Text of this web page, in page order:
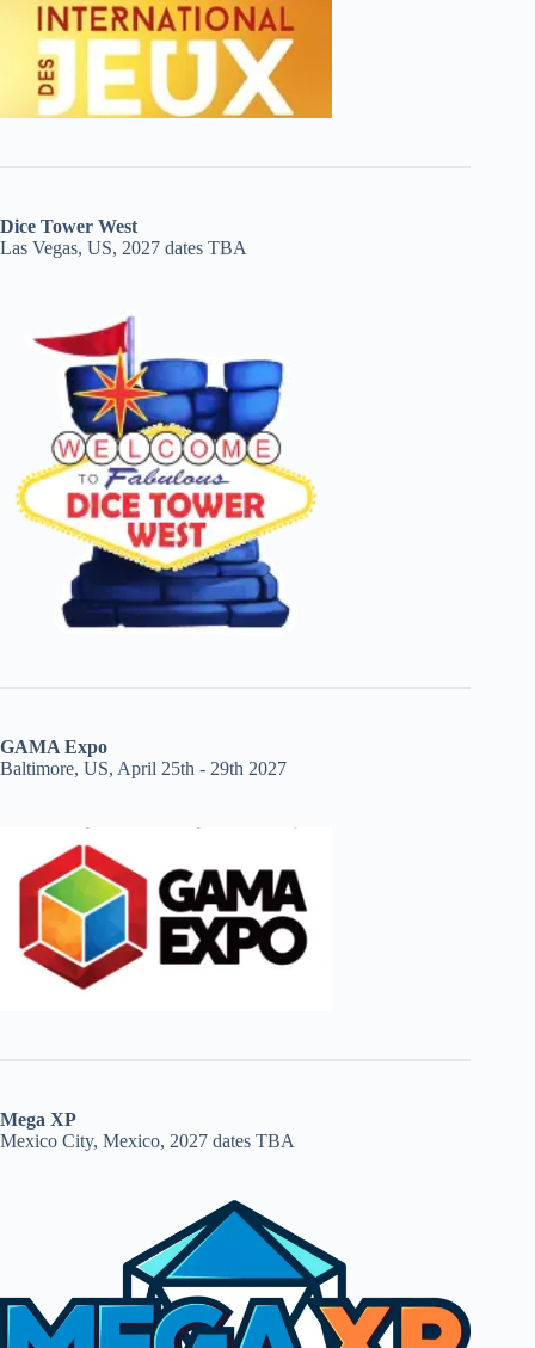
Dice Tower West
Las Vegas, US, 2027 dates TBA
GAMA Expo
Baltimore, US, April 25th - 29th 2027
Mega XP
Mexico City, Mexico, 2027 dates TBA